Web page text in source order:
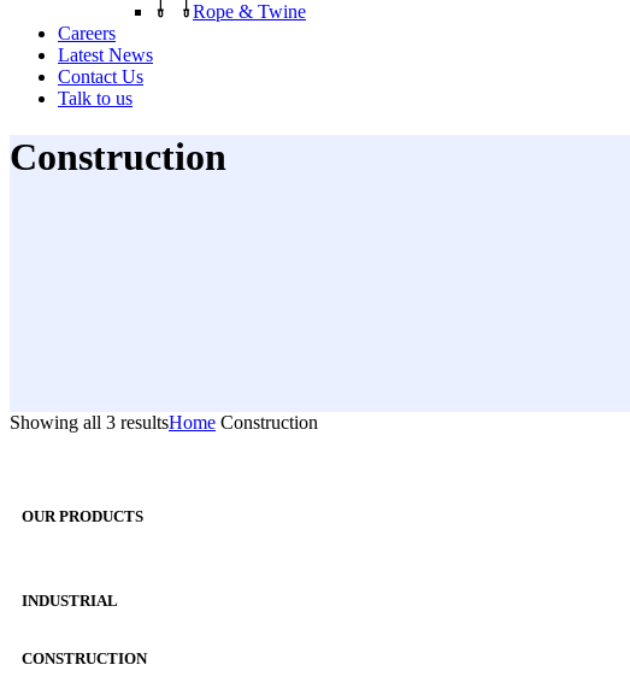
Rope & Twine
Careers
Latest News
Contact Us
Talk to us
Construction
Showing all 3 resultsHome Construction
OUR PRODUCTS
INDUSTRIAL
CONSTRUCTION